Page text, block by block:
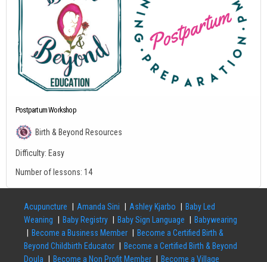
Postpartum Workshop
Birth & Beyond Resources
Difficulty: Easy
Number of lessons: 14
Acupuncture Amanda Sini Ashley Kjarbo
Baby Led
Weaning
Baby Registry Baby Sign Language
Babywearing
Become a Business Member
Become a Certified Birth &
Beyond Childbirth Educator
Become a Certified Birth & Beyond
Doula
Become a Non Profit Member
Become a Village